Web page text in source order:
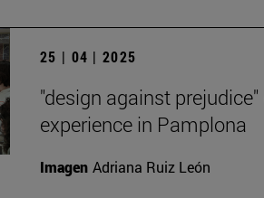
25 | 04 | 2025
"design against
experience in Pamplona
Imagen Adriana Ruiz León